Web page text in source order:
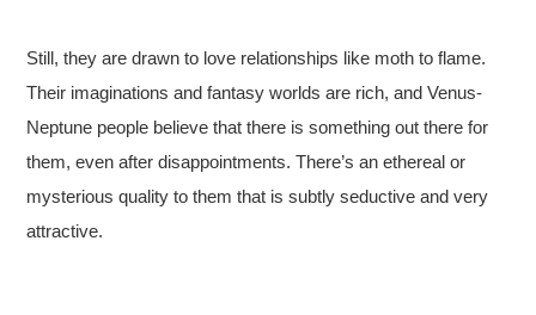
Still, they are drawn to love relationships like moth to flame.
Their imaginations and fantasy worlds are rich, and Venus-
Neptune people believe that there is something out there for
them, even after disappointments. There’s an ethereal or
mysterious quality to them that is subtly seductive and very
attractive.